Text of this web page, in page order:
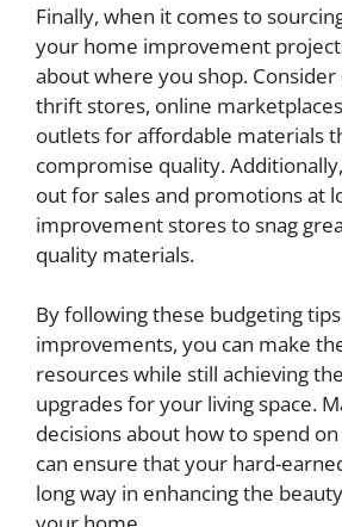
Finally, when it comes to
your home improvement
about where you shop.
thrift stores, online
outlets for affordable materials
compromise quality.
out for sales and promotions at
improvement stores to snag
quality materials.
By following these budgeting
improvements, you can make
resources while still achieving
upgrades for your living space.
decisions about how to spend
can ensure that your hard-
long way in enhancing the